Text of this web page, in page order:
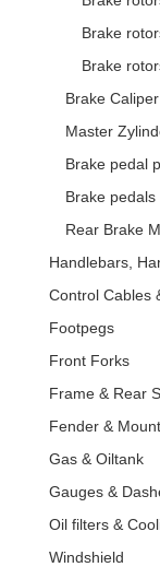
Brake
Brake
Brake Caliper
Master
Brake pedal
Brake pedals
Rear Brake
Handlebars,
Control Cables
Footpegs
Front Forks
Frame & Rear
Fender &
Gas & Oiltank
Gauges &
Oil filters &
Windshield